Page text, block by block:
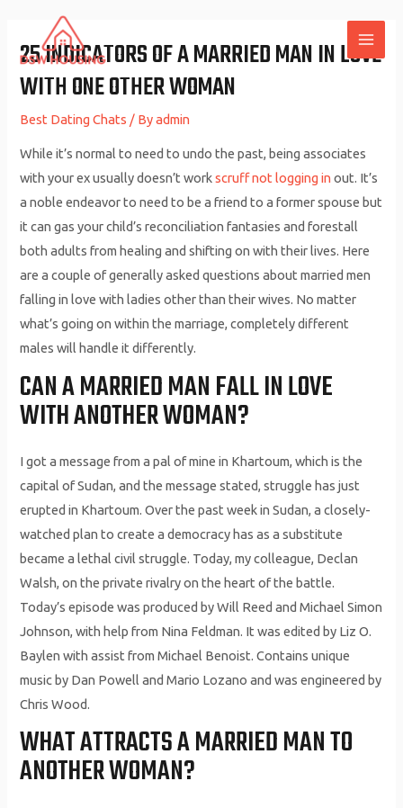
content
25 INDICATORS OF A MARRIED MAN IN LOVE
WITH ONE OTHER WOMAN
Best Dating Chats / Byadmin
While it’s normal to need to undo the past, being associates
with your ex usually doesn’t workscruff not logging in out. It’s
a noble endeavor to need to be a friend to a former spouse but
it can gas your child’s reconciliation fantasies and forestall
both adults from healing and shifting on with their lives. Here
are a couple of generally asked questions about married men
falling in love with ladies other than their wives. No matter
what’s going on within the marriage, completely different
males will handle it differently.
CAN A MARRIED MAN FALL IN LOVE
WITH ANOTHER WOMAN?
I got a message from a pal of mine in Khartoum, which is the
capital of Sudan, and the message stated, struggle has just
erupted in Khartoum. Over the past week in Sudan, a closely-
watched plan to create a democracy has as a substitute
became a lethal civil struggle. Today, my colleague, Declan
Walsh, on the private rivalry on the heart of the battle.
Today’s episode was produced by Will Reed and Michael Simon
Johnson, with help from Nina Feldman. It was edited by Liz O.
Baylen with assist from Michael Benoist. Contains unique
music by Dan Powell and Mario Lozano and was engineered by
Chris Wood.
WHAT ATTRACTS A MARRIED MAN TO
ANOTHER WOMAN?